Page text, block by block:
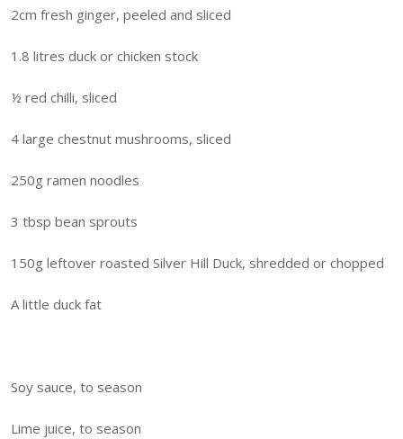
2cm fresh ginger, peeled and sliced
1.8 litres duck or chicken stock
½ red chilli, sliced
4 large chestnut mushrooms, sliced
250g ramen noodles
3 tbsp bean sprouts
150g leftover roasted Silver Hill Duck, shredded or chopped
A little duck fat
Soy sauce, to season
Lime juice, to season